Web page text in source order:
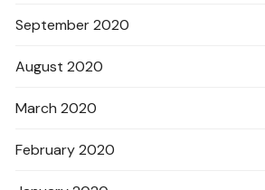
September 2020
August 2020
March 2020
February 2020